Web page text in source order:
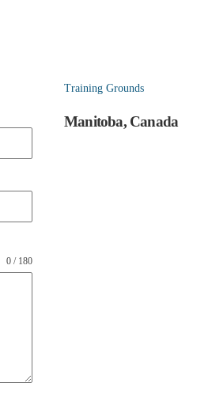
0 / 180
Training Grounds
Manitoba, Canada